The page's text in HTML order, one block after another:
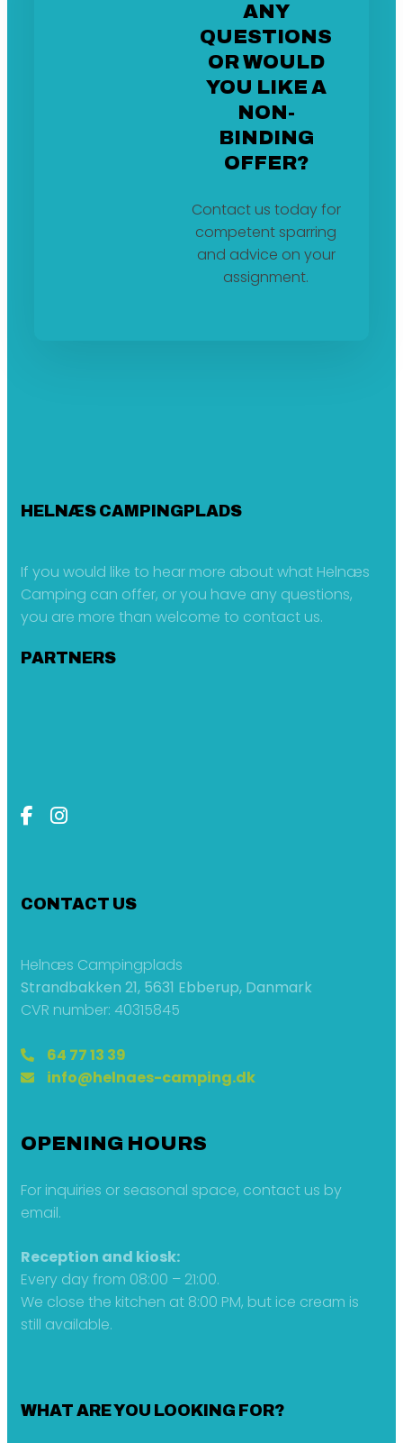
ANY
QUESTIONS
OR WOULD
YOU LIKE A
NON-
BINDING
OFFER?
Contact us today for
competent sparring
and advice on your
assignment.
HELNÆS CAMPINGPLADS
If you would like to hear more about what Helnæs
Camping can offer, or you have any questions,
you are more than welcome to contact us.
PARTNERS
CONTACT US
Helnæs Campingplads
Strandbakken 21, 5631 Ebberup, Danmark
CVR number: 40315845
64 77 13 39
info@helnaes-camping.dk
OPENING HOURS
For inquiries or seasonal space, contact us by
email.
Reception and kiosk:
Every day from 08:00 – 21:00.
We close the kitchen at 8:00 PM, but ice cream is
still available.
WHAT ARE YOU LOOKING FOR?